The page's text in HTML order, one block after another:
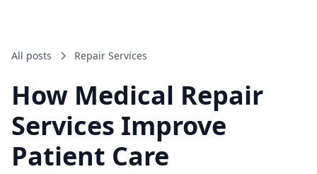
All posts Repair Services
How Medical Repair
Services Improve
Patient Care